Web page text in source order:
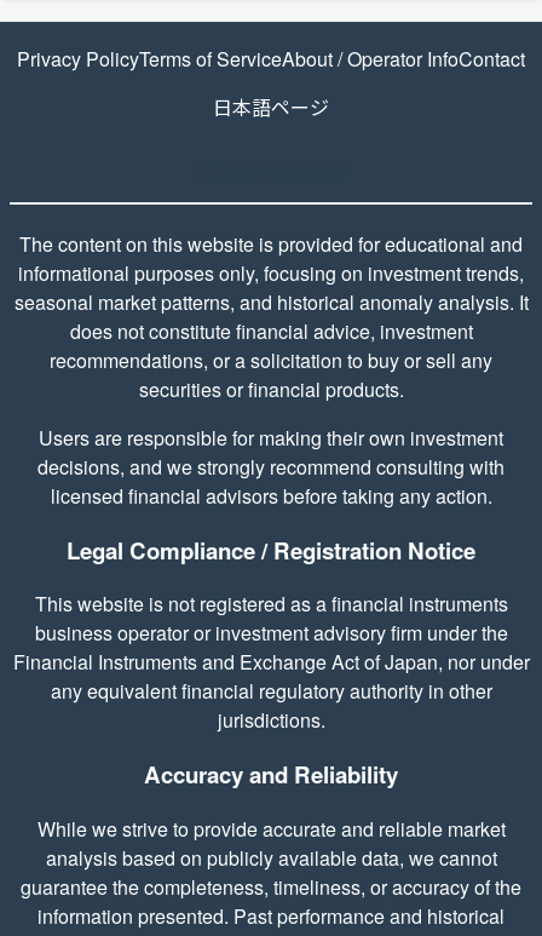
Privacy PolicyTerms of ServiceAbout / Operator InfoContact
日本語ページ
The content on this website is provided for educational and
informational purposes only, focusing on investment trends,
seasonal market patterns, and historical anomaly analysis. It
does not constitute financial advice, investment
recommendations, or a solicitation to buy or sell any
securities or financial products.
Users are responsible for making their own investment
decisions, and we strongly recommend consulting with
licensed financial advisors before taking any action.
Legal Compliance / Registration Notice
This website is not registered as a financial instruments
business operator or investment advisory firm under the
Financial Instruments and Exchange Act of Japan, nor under
any equivalent financial regulatory authority in other
jurisdictions.
Accuracy and Reliability
While we strive to provide accurate and reliable market
analysis based on publicly available data, we cannot
guarantee the completeness, timeliness, or accuracy of the
information presented. Past performance and historical